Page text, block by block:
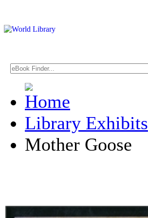
Library Exhibits
Mother Goose